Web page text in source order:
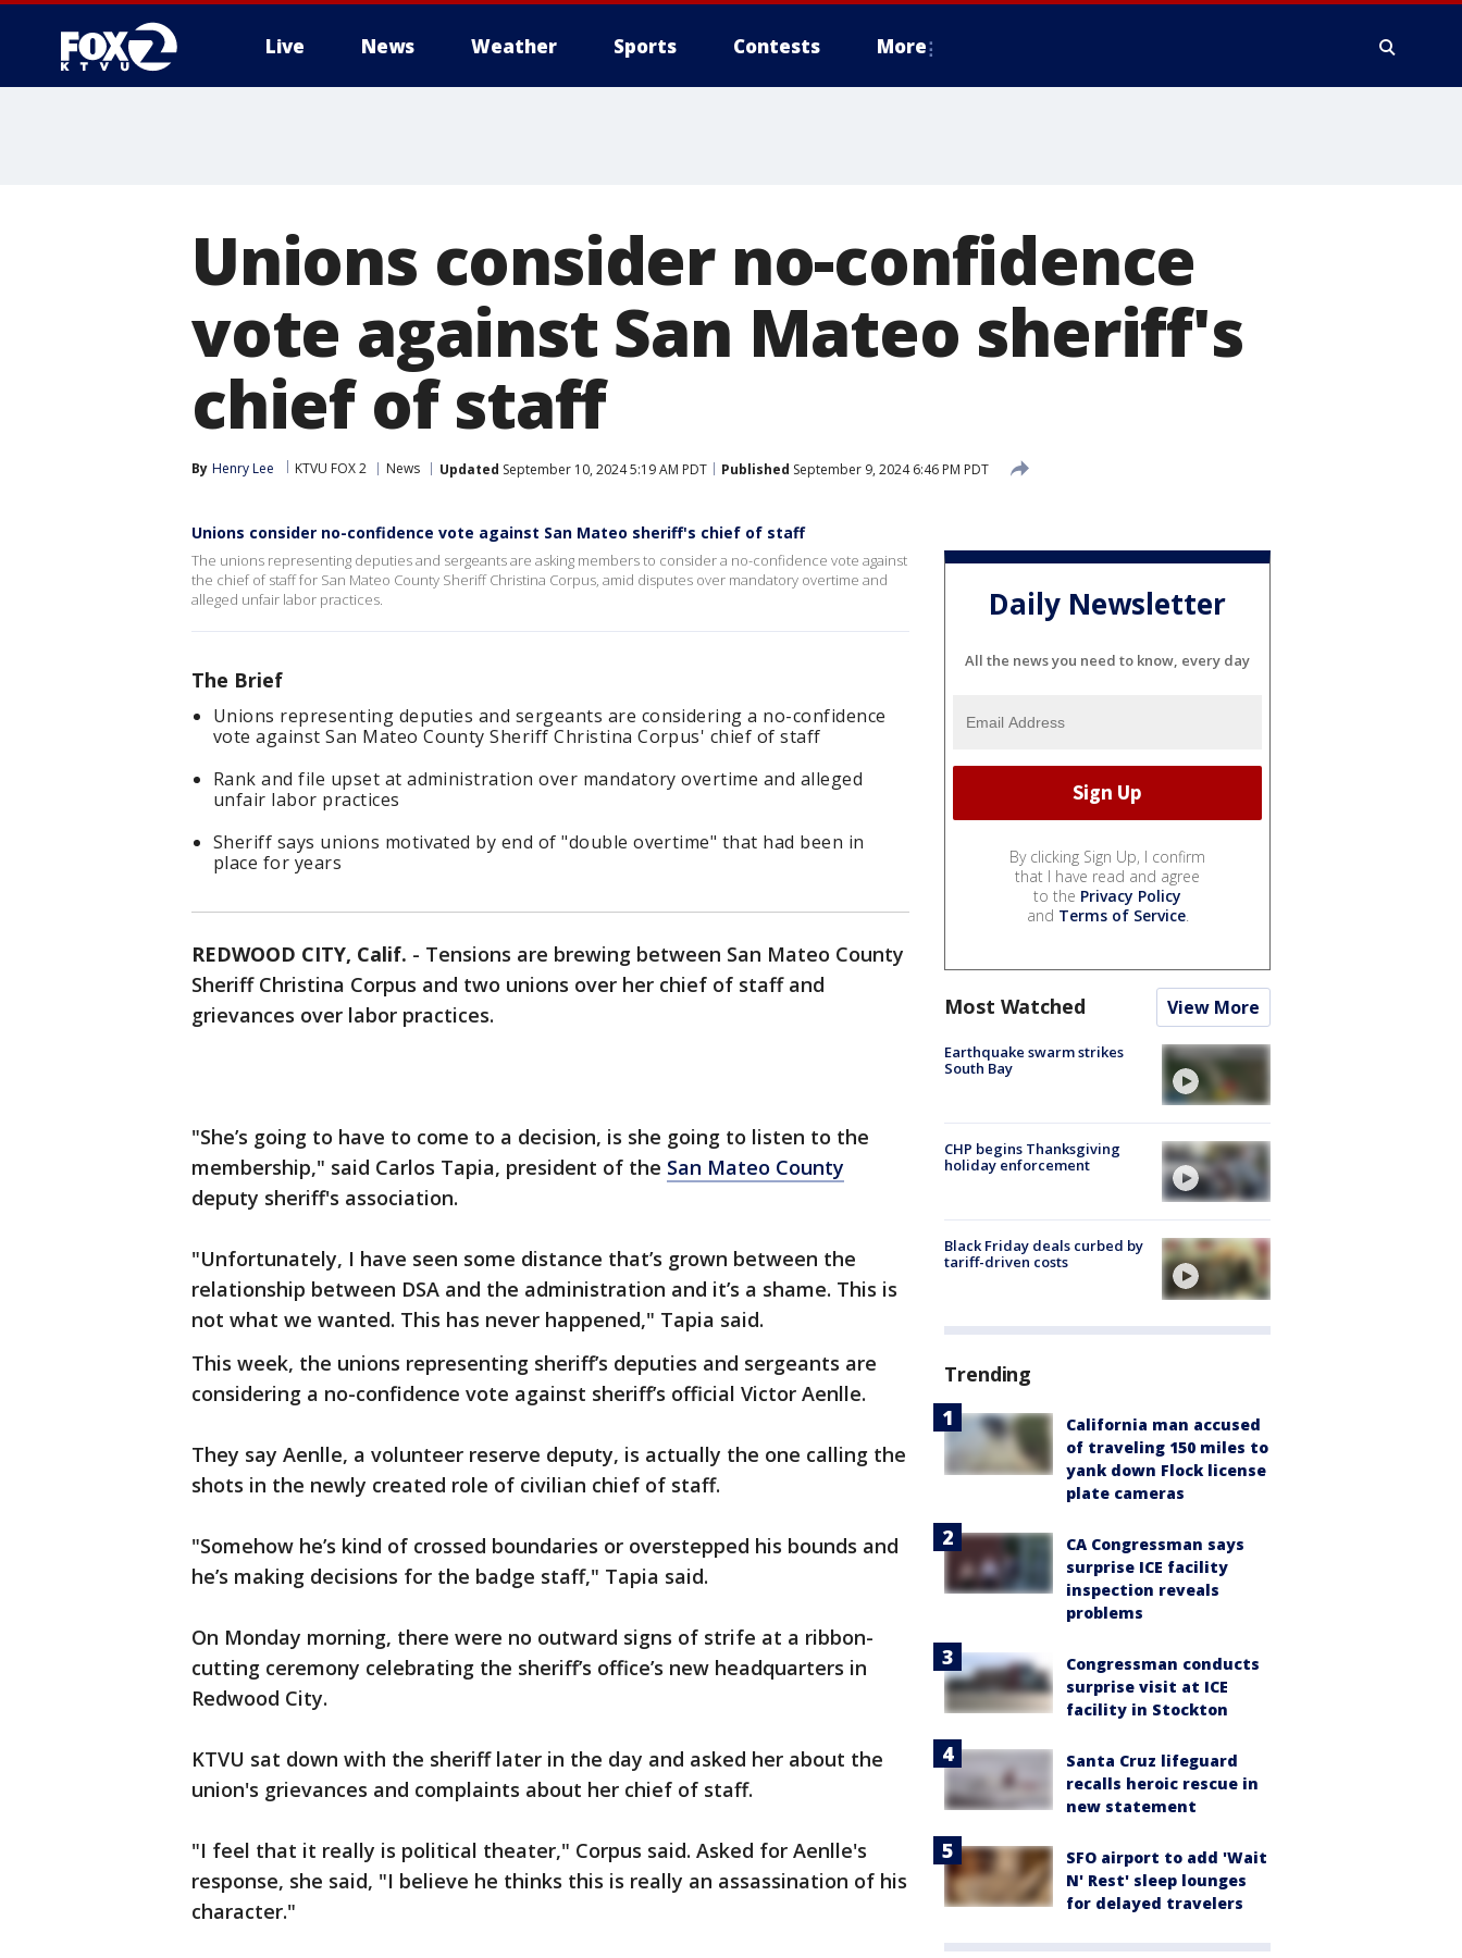
Live News Weather Sports Contests More
Unions consider no-confidence
vote against San Mateo sheriff's
chief of staff
By Henry Lee KTVU FOX 2 News Updated September 10, 2024 5:19 AM PDT Published September 9, 2024 6:46 PM PDT
Unions consider no-confidence vote against San Mateo sheriff's chief of staff
The unions representing deputies and sergeants are asking members to consider a no-confidence vote against
the chief of staff for San Mateo County Sheriff Christina Corpus, amid disputes over mandatory overtime and
alleged unfair labor practices.
The Brief
Unions representing deputies and sergeants are considering a no-confidence
vote against San Mateo County Sheriff Christina Corpus' chief of staff
Rank and file upset at administration over mandatory overtime and alleged
unfair labor practices
Sheriff says unions motivated by end of "double overtime" that had been in
place for years
REDWOOD CITY, Calif. - Tensions are brewing between San Mateo County
Sheriff Christina Corpus and two unions over her chief of staff and
grievances over labor practices.
"She’s going to have to come to a decision, is she going to listen to the
membership," said Carlos Tapia, president of the San Mateo County
deputy sheriff's association.
"Unfortunately, I have seen some distance that’s grown between the
relationship between DSA and the administration and it’s a shame. This is
not what we wanted. This has never happened," Tapia said.
This week, the unions representing sheriff’s deputies and sergeants are
considering a no-confidence vote against sheriff’s official Victor Aenlle.
They say Aenlle, a volunteer reserve deputy, is actually the one calling the
shots in the newly created role of civilian chief of staff.
"Somehow he’s kind of crossed boundaries or overstepped his bounds and
he’s making decisions for the badge staff," Tapia said.
On Monday morning, there were no outward signs of strife at a ribbon-
cutting ceremony celebrating the sheriff’s office’s new headquarters in
Redwood City.
KTVU sat down with the sheriff later in the day and asked her about the
union's grievances and complaints about her chief of staff.
"I feel that it really is political theater," Corpus said. Asked for Aenlle's
response, she said, "I believe he thinks this is really an assassination of his
character."
Daily Newsletter
All the news you need to know, every day
By clicking Sign Up, I confirm
that I have read and agree
to the Privacy Policy
and Terms of Service.
Most Watched View More
Earthquake swarm strikes
South Bay
CHP begins Thanksgiving
holiday enforcement
Black Friday deals curbed by
tariff-driven costs
Trending
California man accused
of traveling 150 miles to
yank down Flock license
plate cameras
CA Congressman says
surprise ICE facility
inspection reveals
problems
Congressman conducts
surprise visit at ICE
facility in Stockton
Santa Cruz lifeguard
recalls heroic rescue in
new statement
SFO airport to add 'Wait
N' Rest' sleep lounges
for delayed travelers